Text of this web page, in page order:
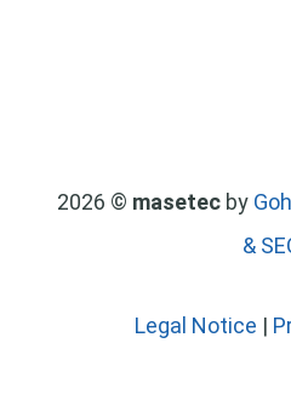
2026 © masetec by
&
Legal Notice |